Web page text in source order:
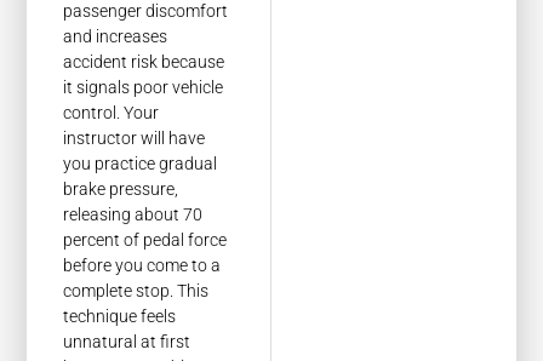
passenger discomfort
and increases
accident risk because
it signals poor vehicle
control. Your
instructor will have
you practice gradual
brake pressure,
releasing about 70
percent of pedal force
before you come to a
complete stop. This
technique feels
unnatural at first